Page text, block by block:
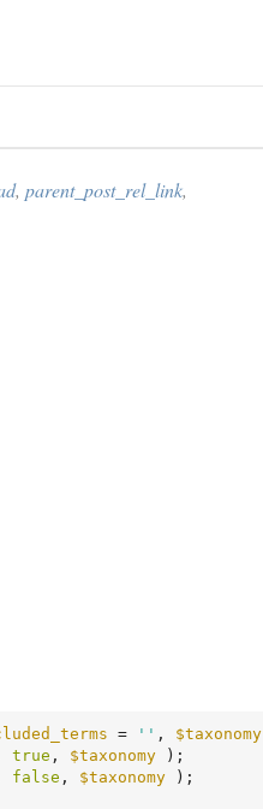
, parent_post_rel_link,
= '' , $taxonomy
true , $taxonomy );
false , $taxonomy );